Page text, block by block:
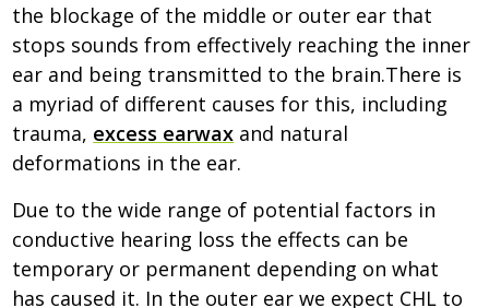
the blockage of the middle or outer ear that
stops sounds from effectively reaching the inner
ear and being transmitted to the brain.There is
a myriad of different causes for this, including
trauma, excess earwax and natural
deformations in the ear.
Due to the wide range of potential factors in
conductive hearing loss the effects can be
temporary or permanent depending on what
has caused it. In the outer ear we expect CHL to